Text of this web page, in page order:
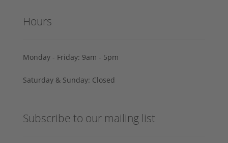
Hours
Monday - Friday: 9am - 5pm
Saturday & Sunday: Closed
Subscribe to our mailing list